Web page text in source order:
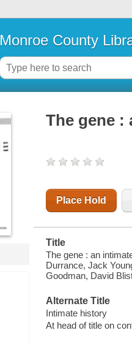
Monroe County
The gene :
Place Hold
Title
The gene : an
Durrance, Jack
Goodman, David
Alternate Title
Intimate history
At head of title on